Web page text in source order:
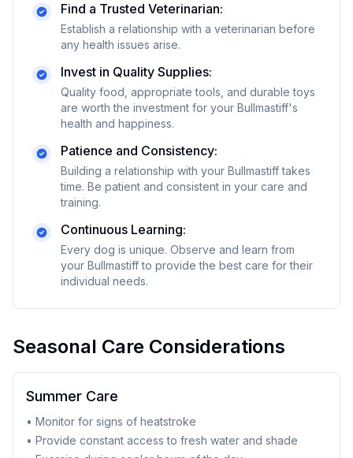
Find a Trusted Veterinarian:
Establish a relationship with a veterinarian before
any health issues arise.
Invest in Quality Supplies:
Quality food, appropriate tools, and durable toys
are worth the investment for your Bullmastiff's
health and happiness.
Patience and Consistency:
Building a relationship with your Bullmastifftakes
time. Be patient and consistent in your care and
training.
Continuous Learning:
Every dog is unique. Observe and learn from
your Bullmastiffto provide the best care for their
individual needs.
Seasonal Care Considerations
Summer Care
• Monitor for signs of heatstroke
• Provide constant access to fresh water and shade